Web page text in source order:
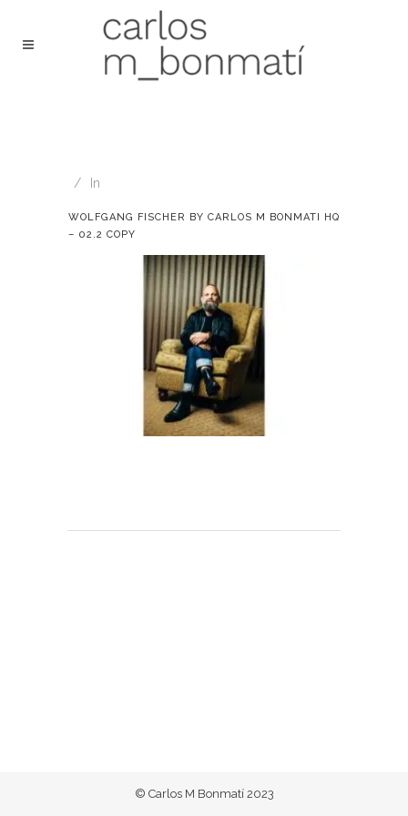
In
WOLFGANG FISCHER BY CARLOS M BONMATI HQ
– 02.2 COPY
© Carlos M Bonmatí 2023